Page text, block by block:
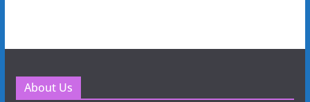
About Us